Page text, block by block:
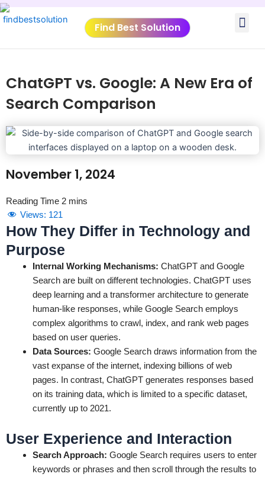
Skip
to
Find Best Solution
ChatGPT vs. Google: A New Era of
Search Comparison
November 1, 2024
Views: 121
How They Differ in Technology and
Purpose
Internal Working Mechanisms: ChatGPT and Google
Search are built on different technologies. ChatGPT uses
deep learning and a transformer architecture to generate
human-like responses, while Google Search employs
complex algorithms to crawl, index, and rank web pages
based on user queries.
Data Sources: Google Search draws information from the
vast expanse of the internet, indexing billions of web
pages. In contrast, ChatGPT generates responses based
on its training data, which is limited to a specific dataset,
currently up to 2021.
User Experience and Interaction
Search Approach: Google Search requires users to enter
keywords or phrases and then scroll through the results to